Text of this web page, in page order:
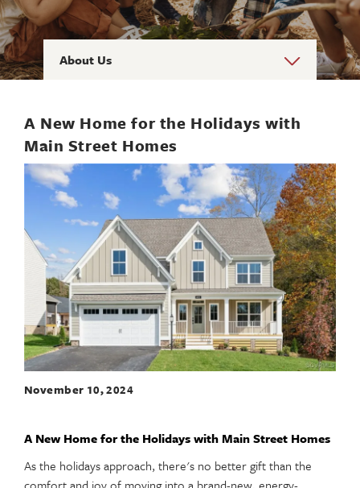
About Us
A New Home for the Holidays with
Main Street Homes
November 10, 2024
A New Home for the Holidays with Main Street Homes
As the holidays approach, there's no better gift than the